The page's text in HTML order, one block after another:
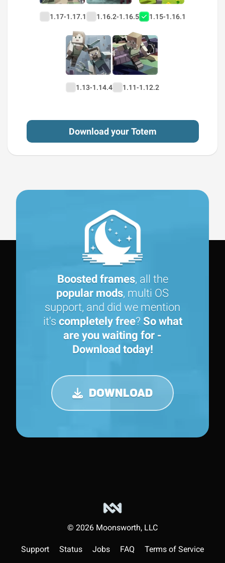
1.17-1.17.1 1.16.2-1.16.5 1.15-1.16.1
1.13-1.14.4 1.11-1.12.2
Download your Totem
Boosted frames, all the
popular mods, multi OS
support, and did we mention
it's completely free? So what
are you waiting for -
Download today!
DOWNLOAD
© 2026 Moonsworth, LLC
Support Status Jobs FAQ
Terms of Service